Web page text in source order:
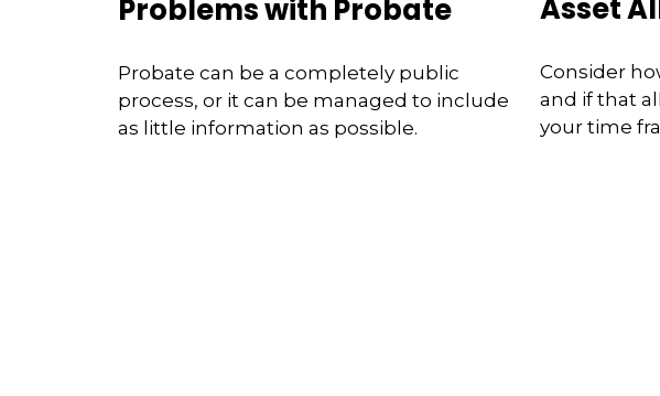
Problems with Probate
Probate can be a completely public
process, or it can be managed to include
as little information as possible.
Asset
Consider
and if that
your time